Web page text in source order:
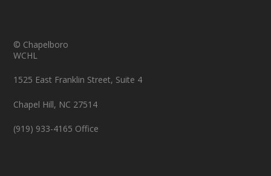
© Chapelboro
WCHL
1525 East Franklin Street, Suite 4
Chapel Hill, NC 27514
(919) 933-4165 Office